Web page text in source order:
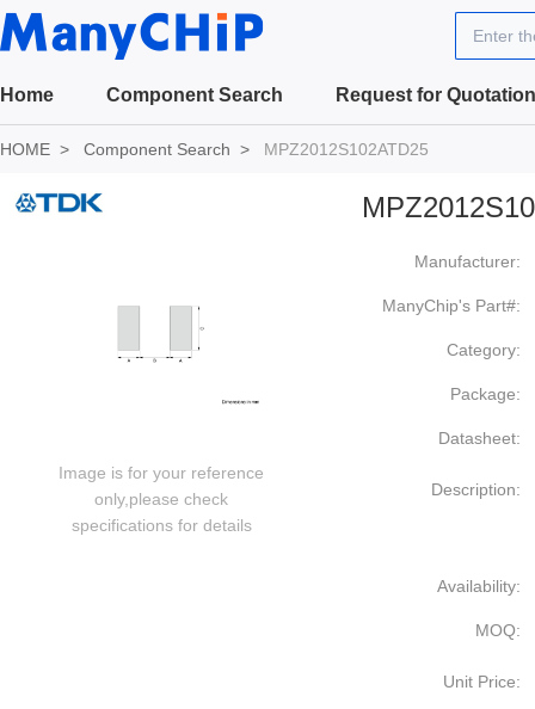
Enter
Home Component Search Request for Quotation
HOME Component Search MPZ2012S102ATD25
Image is for your reference
only,please check
specifications for details
Manufacturer:
ManyChip's Part#:
Category:
Package:
Datasheet:
Description:
Availability:
MOQ:
Unit Price: